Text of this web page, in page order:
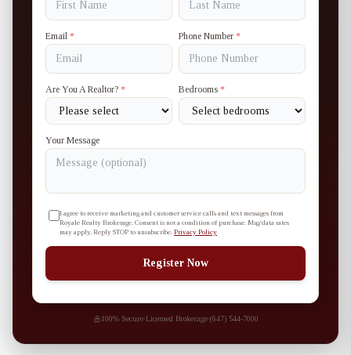
Email * Phone Number *
Are You A Realtor? * Bedrooms *
Your Message
I agree to receive marketing and customer service calls and text messages from
Royale Realty Brokerage. Consent is not a condition of purchase. Msg/data rates
may apply. Reply STOP to unsubscribe. Privacy Policy
Register Now
100% Secure·Licensed Brokerage·(647) 544-7000